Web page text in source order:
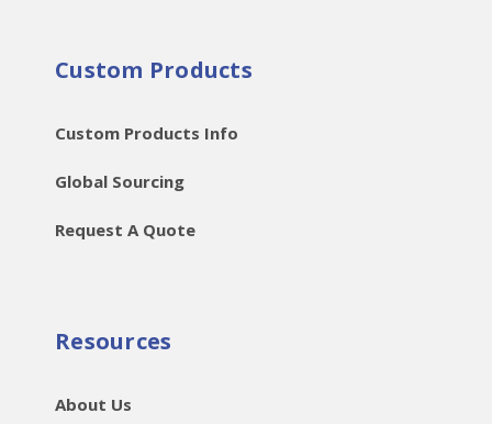
Custom Products
Custom Products Info
Global Sourcing
Request A Quote
Resources
About Us